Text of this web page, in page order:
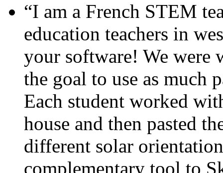
“I am a French STEM
education teachers in
your software! We were
the goal to use as much
Each student worked
house and then pasted
different solar
complementary tool to